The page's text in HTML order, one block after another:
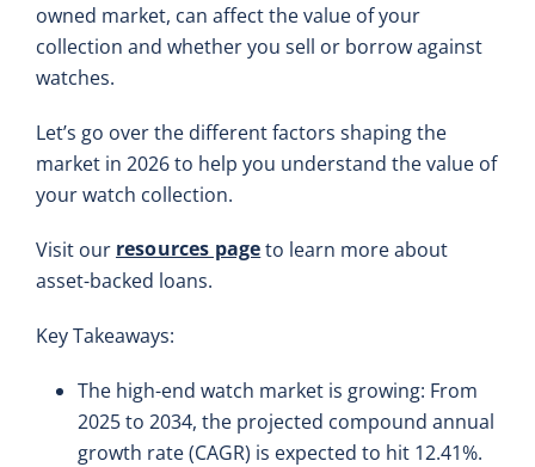
owned market, can affect the value of your
collection and whether you sell or borrow against
watches.
Let’s go over the different factors shaping the
market in 2026 to help you understand the value of
your watch collection.
Visit our resources pageto learn more about
asset-backed loans.
Key Takeaways:
The high-end watch market is growing: From
2025 to 2034, the projected compound annual
growth rate (CAGR) is expected to hit 12.41%.